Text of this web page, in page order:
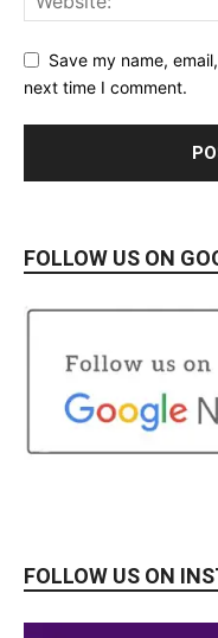
Save my name,
next time I comment.
FOLLOW US ON
FOLLOW US ON